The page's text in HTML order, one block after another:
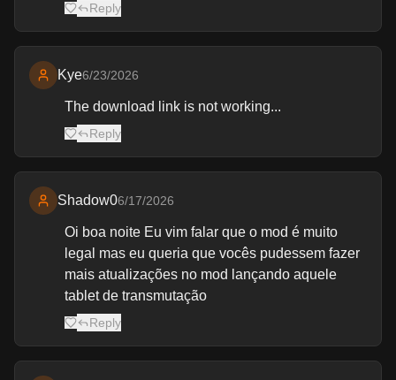
Reply
Kye6/23/2026
The download link is not working...
Reply
Shadow06/17/2026
Oi boa noite Eu vim falar que o mod é muito
legal mas eu queria que vocês pudessem fazer
mais atualizações no mod lançando aquele
tablet de transmutação
Reply